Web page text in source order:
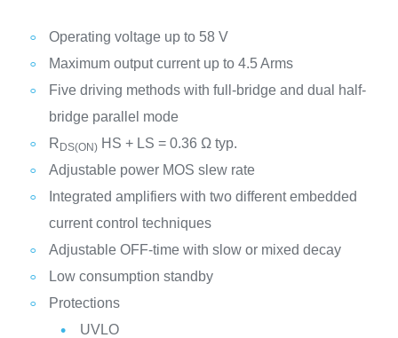
Operating voltage up to 58 V
Maximum output current up to 4.5 Arms
Five driving methods with full-bridge and dual half-
bridge parallel mode
R DS(ON)HS + LS = 0.36 Ω typ.
Adjustable power MOS slew rate
Integrated amplifiers with two different embedded
current control techniques
Adjustable OFF-time with slow or mixed decay
Low consumption standby
Protections
UVLO